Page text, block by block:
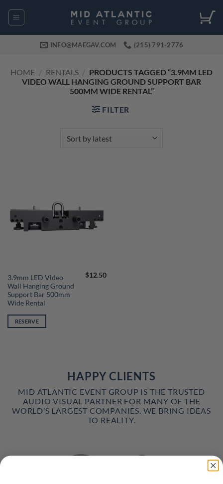
INFO@MAEGAV.COM (215) 791-2776
HOME / RENTALS / PRODUCTS TAGGED “3.9MM LED
VIDEO WALL HANGING GROUND SUPPORT BAR
500MM WIDE RENTAL”
FILTER
3.9mm LED Video
Wall Hanging Ground
Support Bar 500mm
Wide Rental
$12.50
RESERVE
HAPPY CLIENTS
MID ATLANTIC EVENT GROUP IS THE TRUSTED
AUDIO VISUAL PARTNER FOR MANY OF THE
WORLD’S LARGEST COMPANIES. WE BRING IDEAS
TO REALITY.